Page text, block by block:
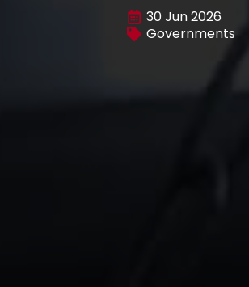
30 Jun 2026
Governments